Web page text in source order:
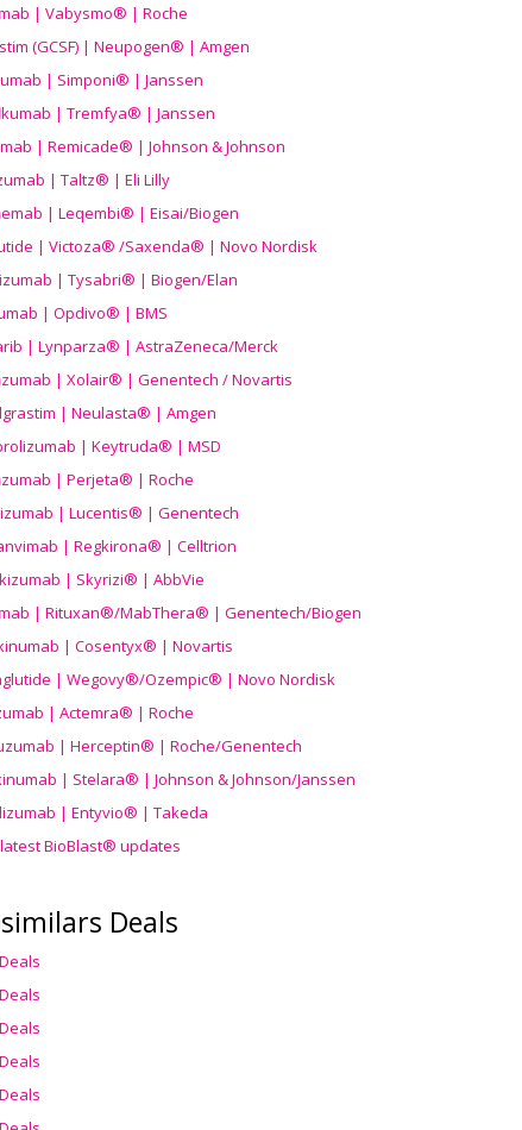
| Vabysmo® | Roche
(GCSF) | Neupogen® | Amgen
| Simponi® | Janssen
| Tremfya® | Janssen
| Remicade® | Johnson & Johnson
| Taltz® | Eli Lilly
| Leqembi® | Eisai/Biogen
| Victoza® /Saxenda® | Novo Nordisk
| Tysabri® | Biogen/Elan
| Opdivo® | BMS
| Lynparza® | AstraZeneca/Merck
| Xolair® | Genentech / Novartis
| Neulasta® | Amgen
| Keytruda® | MSD
| Perjeta® | Roche
| Lucentis® | Genentech
| Regkirona® | Celltrion
| Skyrizi® | AbbVie
| Rituxan®/MabThera® | Genentech/Biogen
| Cosentyx® | Novartis
| Wegovy®/Ozempic® | Novo Nordisk
| Actemra® | Roche
| Herceptin® | Roche/Genentech
| Stelara® | Johnson & Johnson/Janssen
| Entyvio® | Takeda
BioBlast® updates
Deals